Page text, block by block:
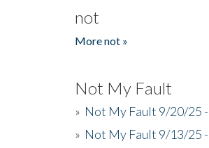
not
More not »
Not My Fault
» Not My Fault 9/20/25 -
» Not My Fault 9/13/25